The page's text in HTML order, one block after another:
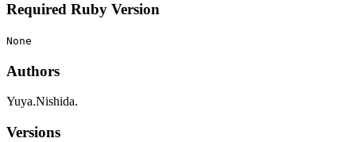
Required Ruby Version
None
Authors
Yuya.Nishida.
Versions